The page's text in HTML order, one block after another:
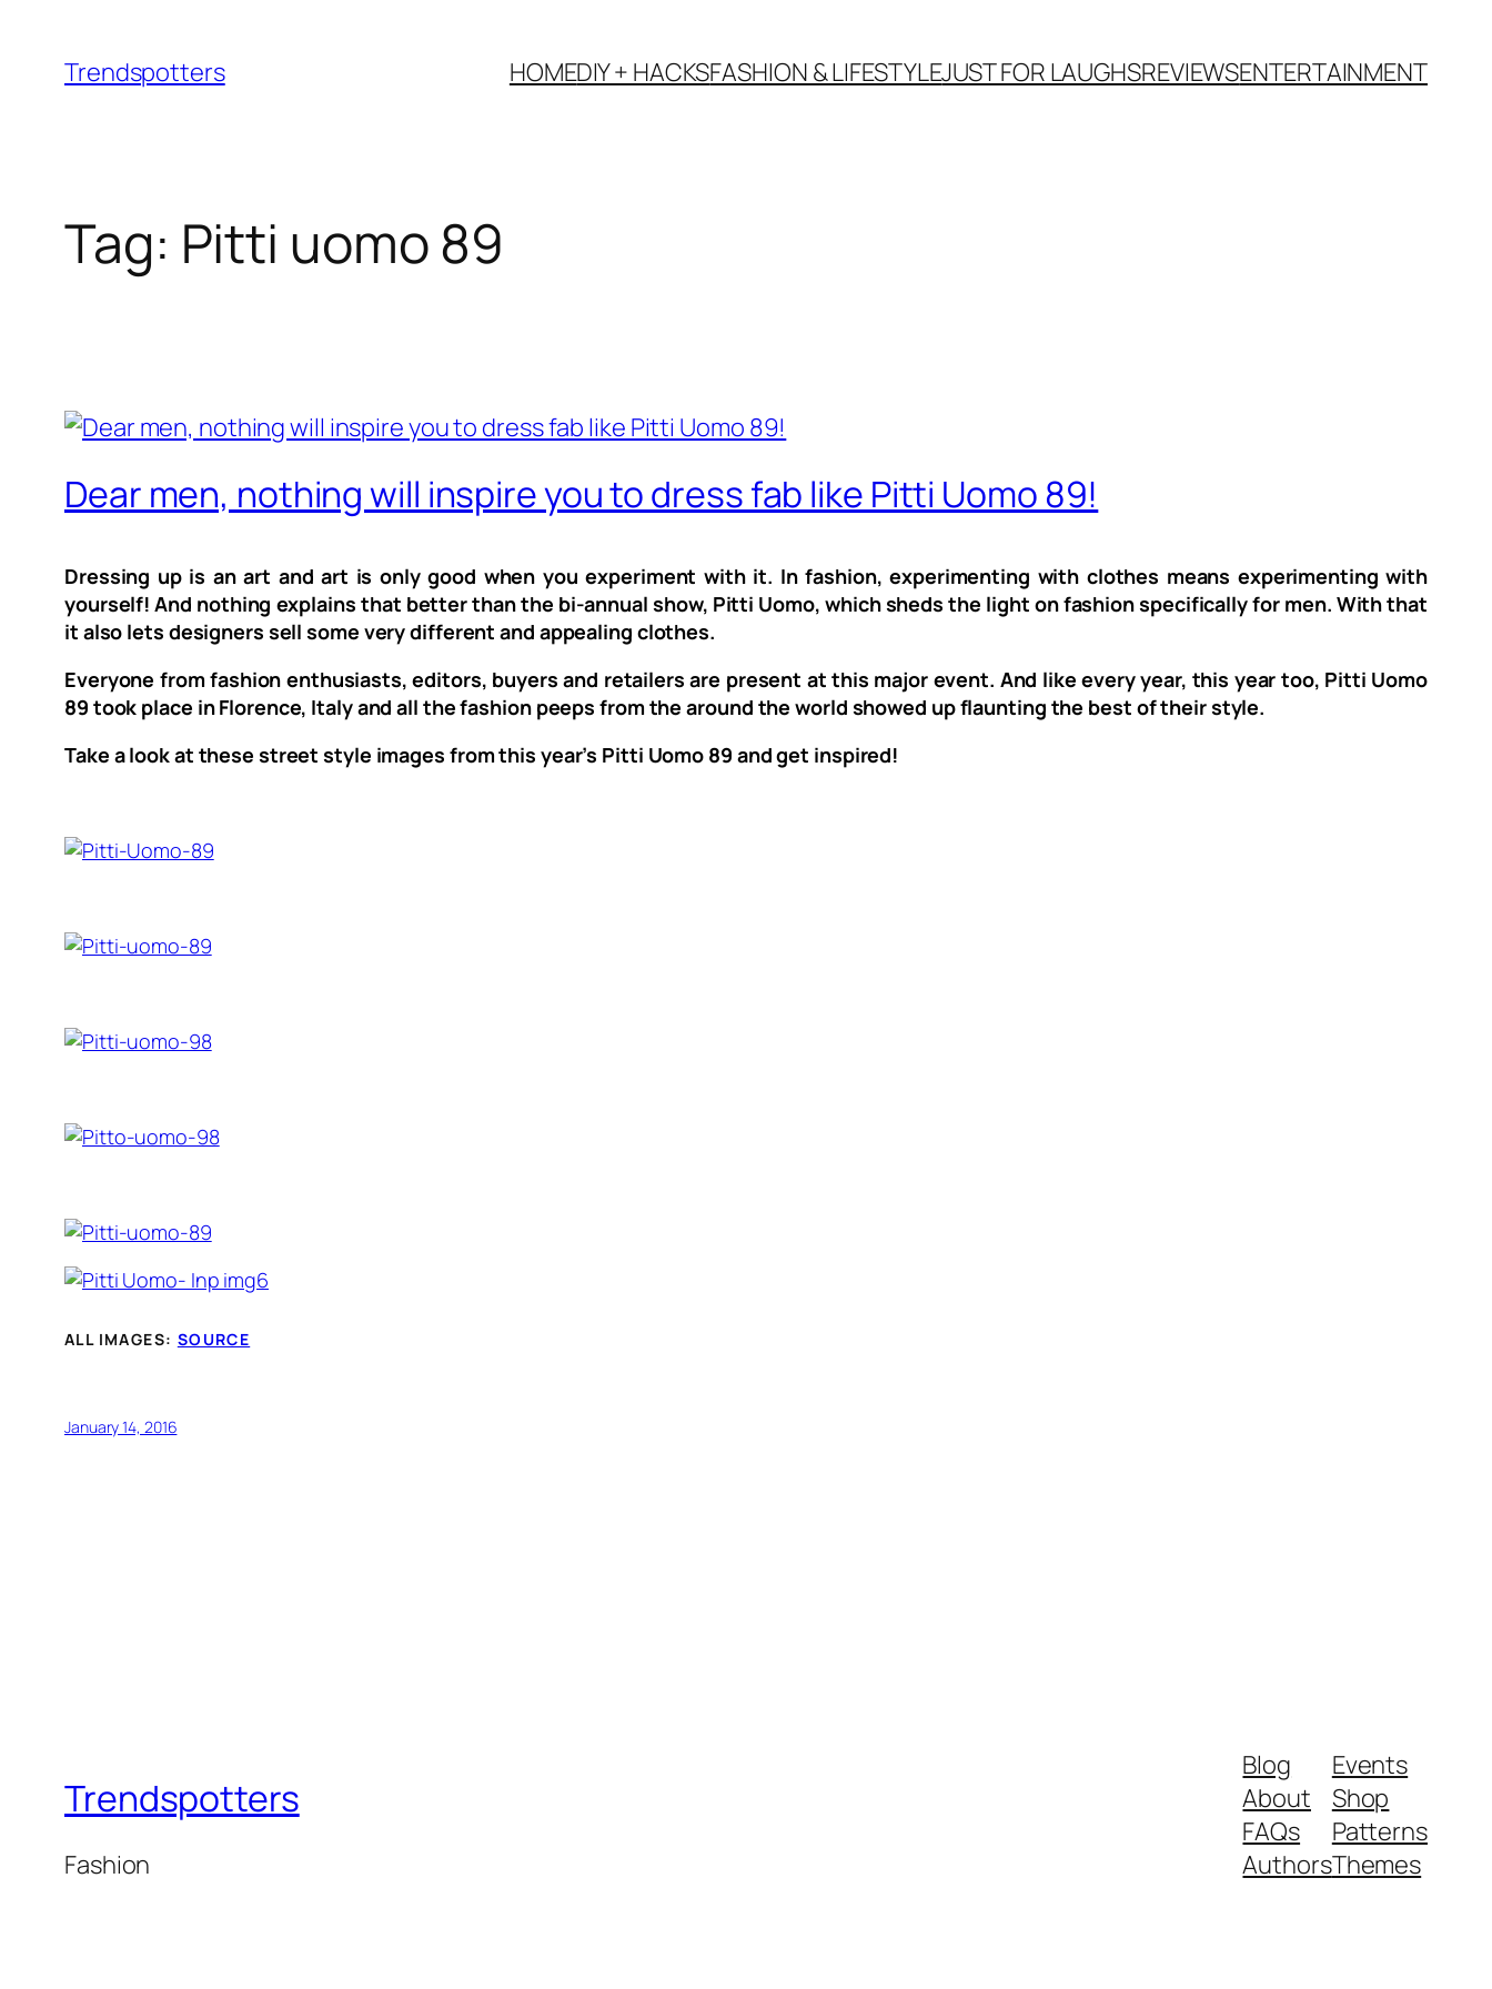
content
Trendspotters HOMEDIY + HACKSFASHION & LIFESTYLEJUST FOR LAUGHSREVIEWSENTERTAINMENT
Tag: Pitti uomo 89
Dear men, nothing will inspire you to dress fab like Pitti Uomo 89!
Dressing up is an art and art is only good when you experiment with it. In fashion, experimenting with clothes means experimenting with
yourself! And nothing explains that better than the bi-annual show, Pitti Uomo, which sheds the light on fashion specifically for men. With that
it also lets designers sell some very different and appealing clothes.
Everyone from fashion enthusiasts, editors, buyers and retailers are present at this major event. And like every year, this year too, Pitti Uomo
89 took place in Florence, Italy and all the fashion peeps from the around the world showed up flaunting the best of their style.
Take a look at these street style images from this year’s Pitti Uomo 89 and get inspired!
ALL IMAGES: SOURCE
January 14, 2016
Trendspotters
Fashion
Blog
About
FAQs
Authors
Events
Shop
Patterns
Themes